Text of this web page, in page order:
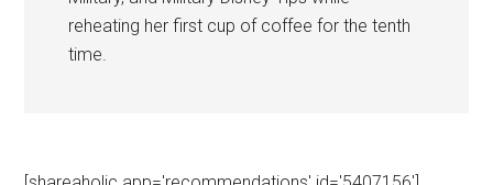
reheating her first cup of coffee for the tenth
time.